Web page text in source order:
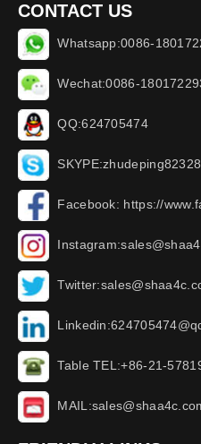
CONTACT US
Whatsapp:0086-
Wechat:0086-
QQ:624705474
SKYPE:zhudeping82328
Facebook: https://
Table TEL:+86-21-